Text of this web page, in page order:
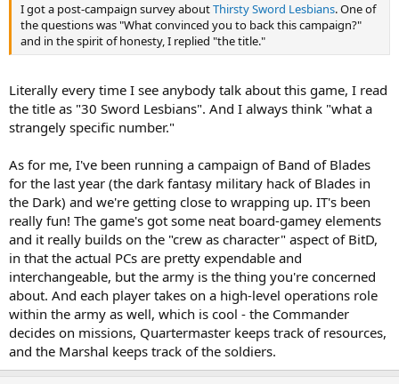
I got a post-campaign survey aboutThirsty Sword Lesbians. One of
the questions was "What convinced you to back this campaign?"
and in the spirit of honesty, I replied "the title."
Literally every time I see anybody talk about this game, I read
the title as "30 Sword Lesbians". And I always think "what a
strangely specific number."
As for me, I've been running a campaign of Band of Blades
for the last year (the dark fantasy military hack of Blades in
the Dark) and we're getting close to wrapping up. IT's been
really fun! The game's got some neat board-gamey elements
and it really builds on the "crew as character" aspect of BitD,
in that the actual PCs are pretty expendable and
interchangeable, but the army is the thing you're concerned
about. And each player takes on a high-level operations role
within the army as well, which is cool - the Commander
decides on missions, Quartermaster keeps track of resources,
and the Marshal keeps track of the soldiers.